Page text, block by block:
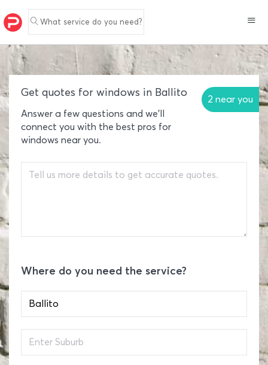
What service do you need?
Get quotes for windows in Ballito
2 near you
Answer a few questions and we'll
connect you with the best pros for
windows near you.
Where do you need the service?